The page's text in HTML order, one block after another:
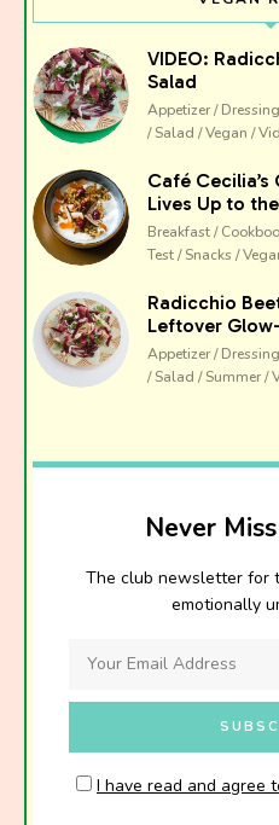
VIDEO:
Salad
Appetizer /
/ Salad / Vegan /
Café
Lives Up to
Breakfast /
Test / Snacks /
Radicchio
Leftover
Appetizer /
/ Salad / Summer /
Never
The club newsletter for
emotionally
I have read and agree